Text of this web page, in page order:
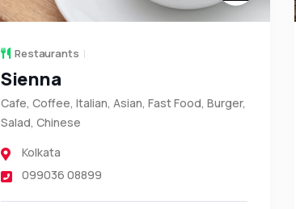
Restaurants
Sienna
Cafe, Coffee, Italian, Asian, Fast Food, Burger,
Salad, Chinese
Kolkata
099036 08899